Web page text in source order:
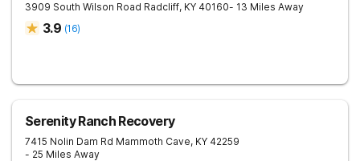
3909 South Wilson Road Radcliff, KY 40160- 13 Miles Away
3.9 (16)
Serenity Ranch Recovery
7415 Nolin Dam Rd Mammoth Cave, KY 42259
- 25 Miles Away